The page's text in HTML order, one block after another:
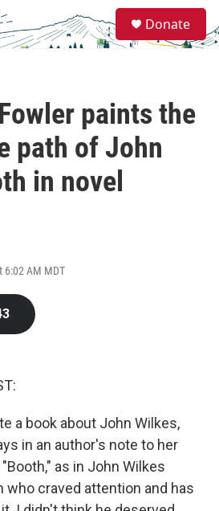
e
a
Donate
paints the
path of John
in novel
6:02 AM MDT
a book about John Wilkes,
in an author's note to her
as in John Wilkes
who craved attention and has